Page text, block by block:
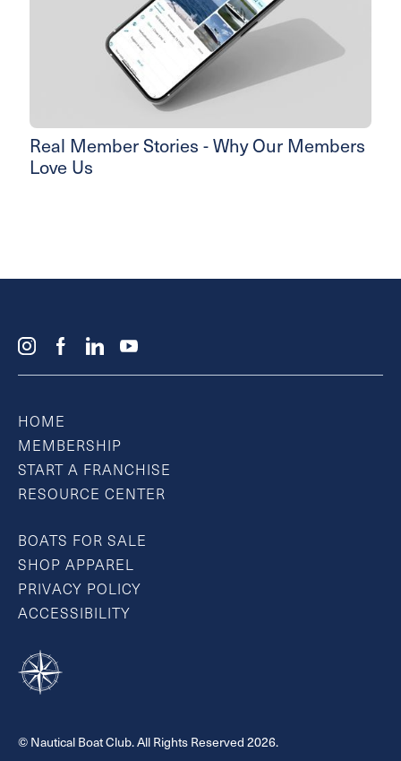
Real Member Stories - Why Our Members
Love Us
HOME
MEMBERSHIP
START A FRANCHISE
RESOURCE CENTER
BOATS FOR SALE
SHOP APPAREL
PRIVACY POLICY
ACCESSIBILITY
© Nautical Boat Club. All Rights Reserved 2026.